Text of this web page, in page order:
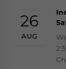
26
AUG